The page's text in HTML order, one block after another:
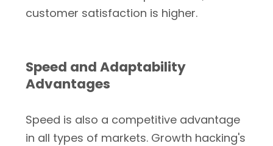
customer satisfaction is higher.
Speed and Adaptability
Advantages
Speed is also a competitive advantage
in all types of markets. Growth hacking's